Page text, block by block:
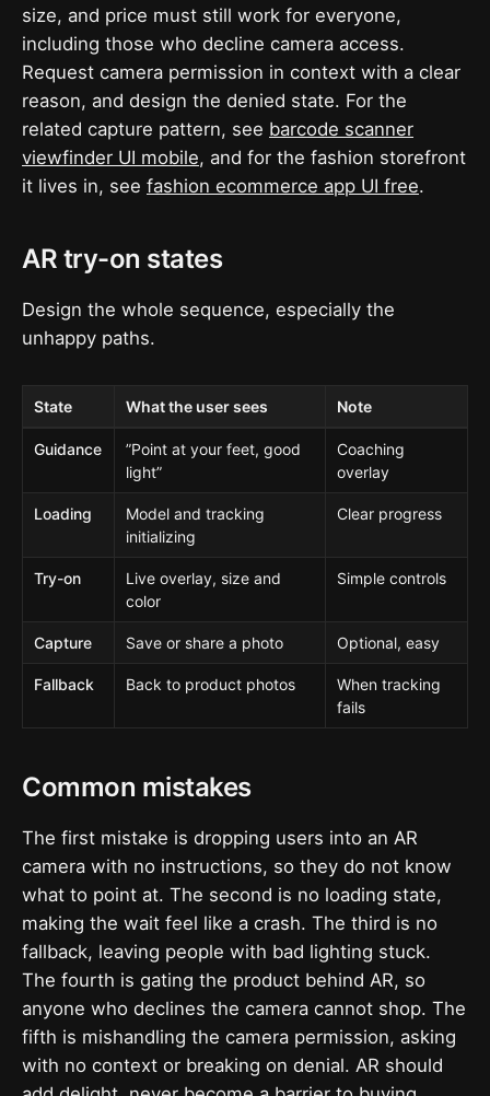
size, and price must still work for everyone,
including those who decline camera access.
Request camera permission in context with a clear
reason, and design the denied state. For the
related capture pattern, see barcode scanner
viewfinder UI mobile, and for the fashion storefront
it lives in, see fashion ecommerce app UI free.
AR try-on states
Design the whole sequence, especially the
unhappy paths.
State What the user sees Note
Guidance
”Point at your feet, good
light”
Coaching
overlay
Loading
Model and tracking
initializing
Clear progress
Try-on
Live overlay, size and
color
Simple controls
Capture Save or share a photo Optional, easy
Fallback Back to product photos
When tracking
fails
Common mistakes
The first mistake is dropping users into an AR
camera with no instructions, so they do not know
what to point at. The second is no loading state,
making the wait feel like a crash. The third is no
fallback, leaving people with bad lighting stuck.
The fourth is gating the product behind AR, so
anyone who declines the camera cannot shop. The
fifth is mishandling the camera permission, asking
with no context or breaking on denial. AR should